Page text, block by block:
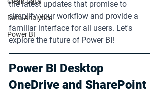
Data Analytics
Power BI
the latest updates that promise to
simplify your workflow and provide a
familiar interface for all users. Let's
explore the future of Power BI!
Power BI Desktop
OneDrive and SharePoint